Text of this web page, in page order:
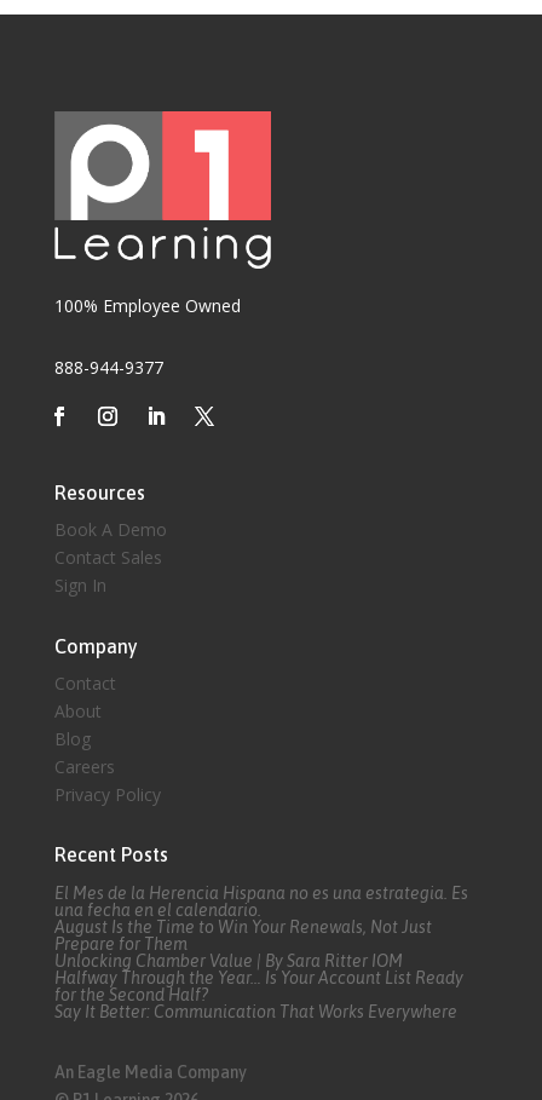
100% Employee Owned
888-944-9377
Resources
Book A Demo
Contact Sales
Sign In
Company
Contact
About
Blog
Careers
Privacy Policy
Recent Posts
El Mes de la Herencia Hispana no es una estrategia. Es
una fecha en el calendario.
August Is the Time to Win Your Renewals, Not Just
Prepare for Them
Unlocking Chamber Value | By Sara Ritter IOM
Halfway Through the Year… Is Your Account List Ready
for the Second Half?
Say It Better: Communication That Works Everywhere
An Eagle Media Company